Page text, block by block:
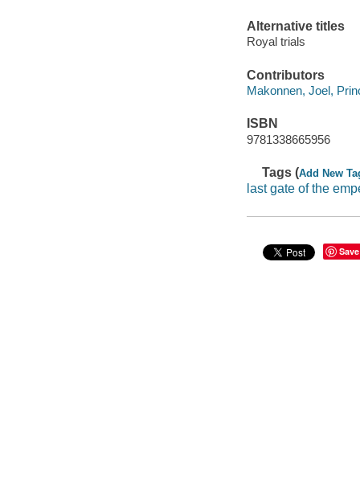
Alternative titles
Royal trials
Contributors
Makonnen, Joel,
ISBN
9781338665956
Tags (Add New
last gate of the
Save